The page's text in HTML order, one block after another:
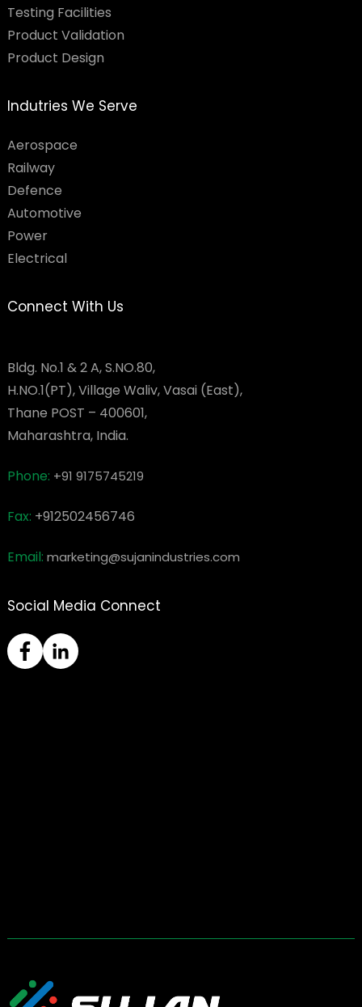
Testing Facilities​
Product Validation
Product Design
Indutries We Serve
Aerospace
Railway
Defence
Automotive
Power
Electrical
Connect With Us
Bldg. No.1 & 2 A, S.NO.80,
H.NO.1(PT), Village Waliv, Vasai (East),
Thane POST – 400601,
Maharashtra, India.
Phone: +91 9175745219
Fax: +912502456746
Email: marketing@sujanindustries.com
Social Media Connect